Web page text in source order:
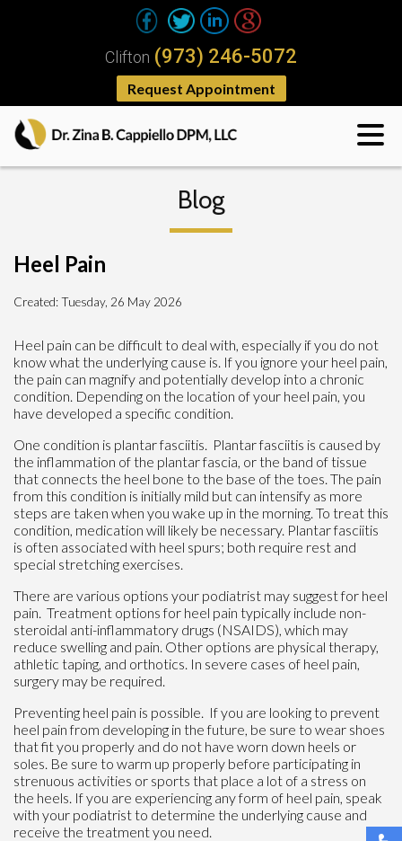
Request Appointment
Clifton (973) 246-5072
Blog
Heel Pain
Created:Tuesday, 26 May 2026
Heel pain can be difficult to deal with, especially if you do not
know what the underlying cause is. If you ignore your heel pain,
the pain can magnify and potentially develop into a chronic
condition. Depending on the location of your heel pain, you
have developed a specific condition.
One condition is plantar fasciitis. Plantar fasciitis is caused by
the inflammation of the plantar fascia, or the band of tissue
that connects the heel bone to the base of the toes. The pain
from this condition is initially mild but can intensify as more
steps are taken when you wake up in the morning. To treat this
condition, medication will likely be necessary. Plantar fasciitis
is often associated with heel spurs; both require rest and
special stretching exercises.
There are various options your podiatrist may suggest for heel
pain. Treatment options for heel pain typically include non-
steroidal anti-inflammatory drugs (NSAIDS), which may
reduce swelling and pain. Other options are physical therapy,
athletic taping, and orthotics. In severe cases of heel pain,
surgery may be required.
Preventing heel pain is possible. If you are looking to prevent
heel pain from developing in the future, be sure to wear shoes
that fit you properly and do not have worn down heels or
soles. Be sure to warm up properly before participating in
strenuous activities or sports that place a lot of a stress on
the heels. If you are experiencing any form of heel pain, speak
with your podiatrist to determine the underlying cause and
receive the treatment you need.